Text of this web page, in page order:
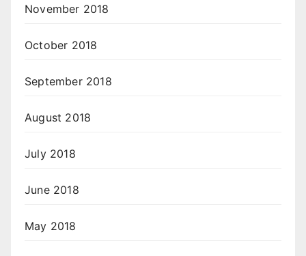
November 2018
October 2018
September 2018
August 2018
July 2018
June 2018
May 2018